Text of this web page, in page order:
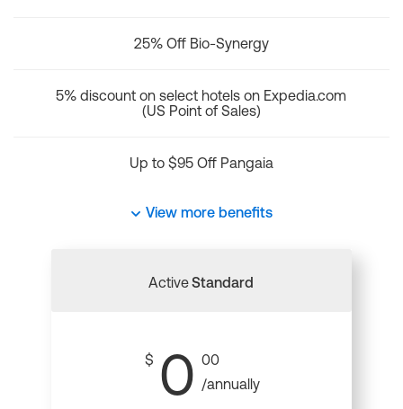
25% Off Bio-Synergy
5% discount on select hotels on Expedia.com
(US Point of Sales)
Up to $95 Off Pangaia
View more benefits
ActiveStandard
$ 0 00
/annually